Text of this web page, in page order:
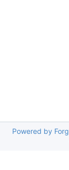
Powered by